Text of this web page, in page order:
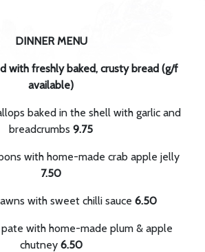
DINNER MENU
with freshly baked, crusty bread (g/f
available)
baked in the shell with garlic and
breadcrumbs 9.75
with home-made crab apple jelly
7.50
with sweet chilli sauce 6.50
with home-made plum & apple
chutney 6.50